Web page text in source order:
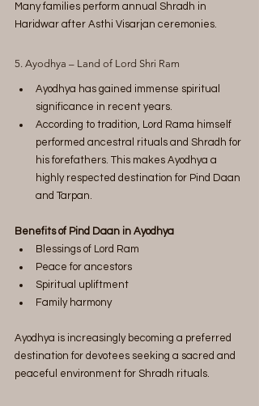
Many families perform annual Shradh in
Haridwar after Asthi Visarjan ceremonies.
5. Ayodhya – Land of Lord Shri Ram
Ayodhya has gained immense spiritual
significance in recent years.
According to tradition, Lord Rama himself
performed ancestral rituals and Shradh for
his forefathers. This makes Ayodhya a
highly respected destination for Pind Daan
and Tarpan.
Benefits of Pind Daan in Ayodhya
Blessings of Lord Ram
Peace for ancestors
Spiritual upliftment
Family harmony
Ayodhya is increasingly becoming a preferred
destination for devotees seeking a sacred and
peaceful environment for Shradh rituals.